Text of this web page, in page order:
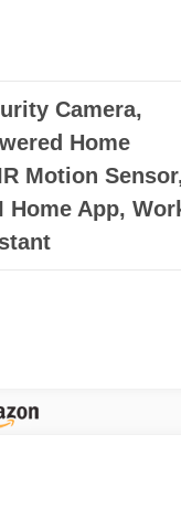
Camera,
Home
Motion
App,